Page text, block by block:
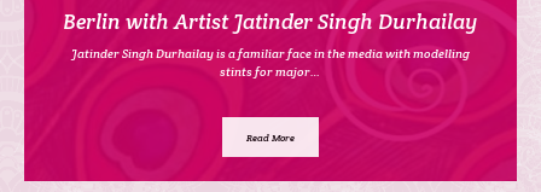
Berlin with Artist Jatinder Singh Durhailay
Jatinder Singh Durhailay is a familiar face in the media with modelling
stints for major…
Read More